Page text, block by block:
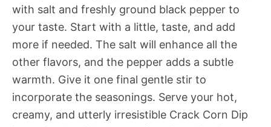
with salt and freshly ground black pepper to
your taste. Start with a little, taste, and add
more if needed. The salt will enhance all the
other flavors, and the pepper adds a subtle
warmth. Give it one final gentle stir to
incorporate the seasonings. Serve your hot,
creamy, and utterly irresistible Crack Corn Dip